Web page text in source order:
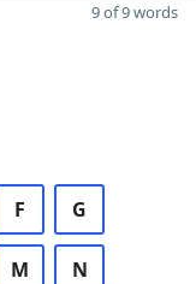
9 of 9 words
F G
M N